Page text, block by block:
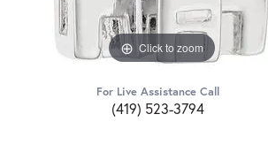
Click to zoom
For Live Assistance Call
(419) 523-3794